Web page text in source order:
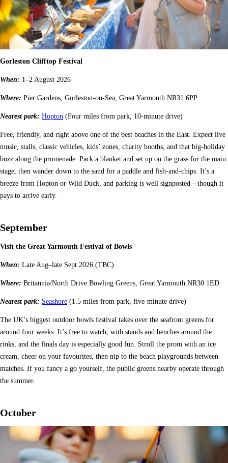
Gorleston Clifftop Festival
When: 1–2 August 2026
Where: Pier Gardens, Gorleston-on-Sea, Great Yarmouth NR31 6PP
Nearest park: Hopton (Four miles from park, 10-minute drive)
Free, friendly, and right above one of the best beaches in the East. Expect live
music, stalls, classic vehicles, kids’ zones, charity booths, and that big-holiday
buzz along the promenade. Pack a blanket and set up on the grass for the main
stage, then wander down to the sand for a paddle and fish-and-chips. It’s a
breeze from Hopton or Wild Duck, and parking is well signposted—though it
pays to arrive early.
September
Visit the Great Yarmouth Festival of Bowls
When: Late Aug–late Sept 2026 (TBC)
Where: Britannia/North Drive Bowling Greens, Great Yarmouth NR30 1ED
Nearest park: Seashore (1.5 miles from park, five-minute drive)
The UK’s biggest outdoor bowls festival takes over the seafront greens for
around four weeks. It’s free to watch, with stands and benches around the
rinks, and the finals day is especially good fun. Stroll the prom with an ice
cream, cheer on your favourites, then nip to the beach playgrounds between
matches. If you fancy a go yourself, the public greens nearby operate through
the summer.
October